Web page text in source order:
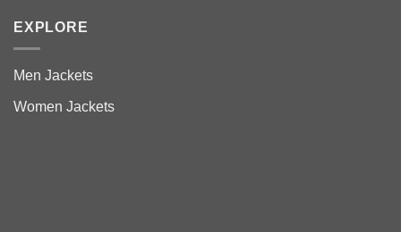
EXPLORE
Men Jackets
Women Jackets